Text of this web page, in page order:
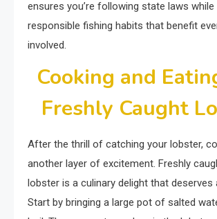
ensures you’re following state laws
responsible fishing habits that benefit
involved.
Cooking and
Freshly Caught
After the thrill of catching your lobster,
another layer of excitement. Freshly
lobster is a culinary delight that deserves
Start by bringing a large pot of salted